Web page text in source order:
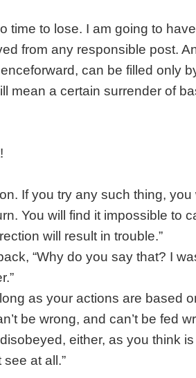
time to lose. I am going to
from any responsible post.
can be filled only
mean a certain surrender of
If you try any such thing,
You will find it impossible to
will result in trouble.”
“Why do you say that? I
long as your actions are based
be wrong, and can’t be fed
either, as you think
see at all.”